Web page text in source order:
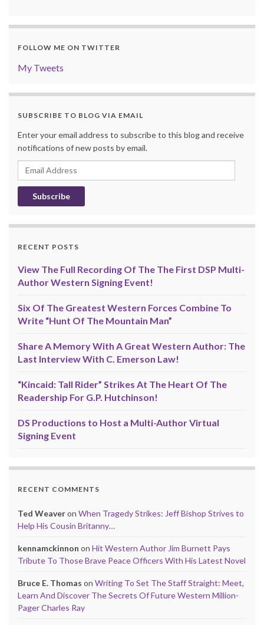
FOLLOW ME ON TWITTER
My Tweets
SUBSCRIBE TO BLOG VIA EMAIL
Enter your email address to subscribe to this blog and receive
notifications of new posts by email.
Email
Address
RECENT POSTS
View The Full Recording Of The The First DSP Multi-
Author Western Signing Event!
Six Of The Greatest Western Forces Combine To
Write “Hunt Of The Mountain Man”
Share A Memory With A Great Western Author: The
Last Interview With C. Emerson Law!
“Kincaid: Tall Rider” Strikes At The Heart Of The
Readership For G.P. Hutchinson!
DS Productions to Host a Multi-Author Virtual
Signing Event
RECENT COMMENTS
Ted Weaveron When Tragedy Strikes: Jeff Bishop Strives to
Help His Cousin Britanny…
kennamckinnon on Hit Western Author Jim Burnett Pays
Tribute To Those Brave Peace Officers With His Latest Novel
Bruce E. Thomas on Writing To Set The Staff Straight: Meet,
Learn And Discover The Secrets Of Future Western Million-
Pager Charles Ray